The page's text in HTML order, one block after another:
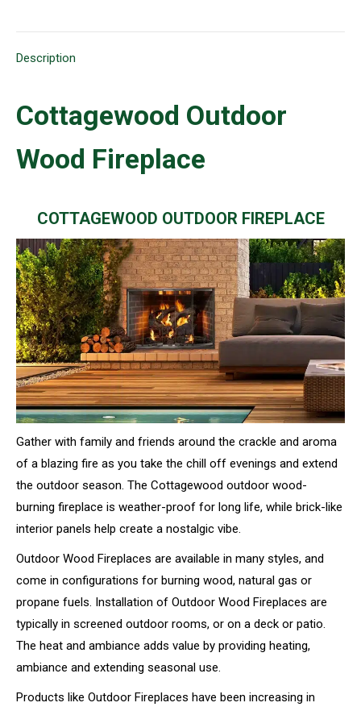
Description
Cottagewood Outdoor
Wood Fireplace
COTTAGEWOOD OUTDOOR FIREPLACE
Gather with family and friends around the crackle and aroma
of a blazing fire as you take the chill off evenings and extend
the outdoor season. The Cottagewood outdoor wood-
burning fireplace is weather-proof for long life, while brick-like
interior panels help create a nostalgic vibe.
Outdoor Wood Fireplaces are available in many styles, and
come in configurations for burning wood, natural gas or
propane fuels. Installation of Outdoor Wood Fireplaces are
typically in screened outdoor rooms, or on a deck or patio.
The heat and ambiance adds value by providing heating,
ambiance and extending seasonal use.
Products like Outdoor Fireplaces have been increasing in